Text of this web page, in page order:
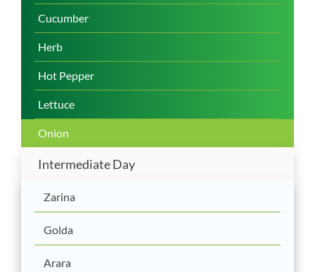
Cucumber
Herb
Hot Pepper
Lettuce
Onion
Intermediate Day
Zarina
Golda
Arara